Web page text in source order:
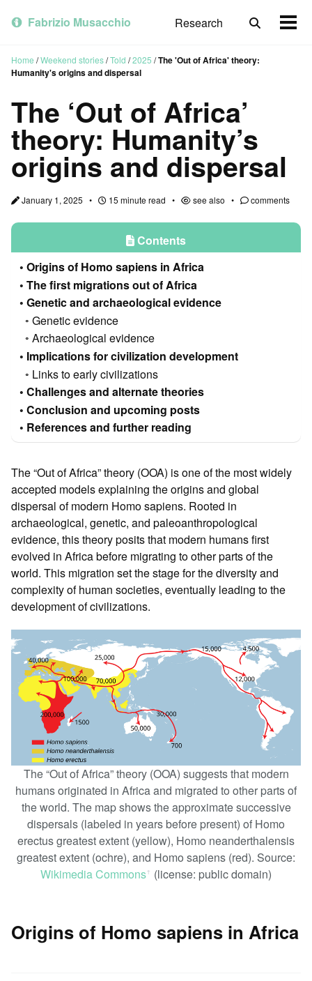
primary
content
footer
Fabrizio Musacchio Research
Toggle
Home /Weekend stories/Told /2025 /The 'Out of Africa' theory:
Humanity's origins and dispersal
The ‘Out of Africa’
theory: Humanity’s
origins and dispersal
January 1, 2025 15 minute read see also comments
Contents
Origins of Homo sapiens in Africa
The first migrations out of Africa
Genetic and archaeological evidence
Genetic evidence
Archaeological evidence
Implications for civilization development
Links to early civilizations
Challenges and alternate theories
Conclusion and upcoming posts
References and further reading
The “Out of Africa” theory (OOA) is one of the most widely
accepted models explaining the origins and global
dispersal of modern Homo sapiens. Rooted in
archaeological, genetic, and paleoanthropological
evidence, this theory posits that modern humans first
evolved in Africa before migrating to other parts of the
world. This migration set the stage for the diversity and
complexity of human societies, eventually leading to the
development of civilizations.
The “Out of Africa” theory (OOA) suggests that modern
humans originated in Africa and migrated to other parts of
the world. The map shows the approximate successive
dispersals (labeled in years before present) of Homo
erectus greatest extent (yellow), Homo neanderthalensis
greatest extent (ochre), and Homo sapiens (red). Source:
Wikimedia Commonsꜛ (license: public domain)
Origins of Homo sapiens in Africa